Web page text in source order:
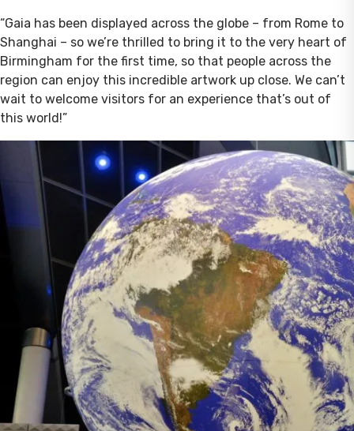
“Gaia has been displayed across the globe – from Rome to
Shanghai – so we’re thrilled to bring it to the very heart of
Birmingham for the first time, so that people across the
region can enjoy this incredible artwork up close. We can’t
wait to welcome visitors for an experience that’s out of
this world!”